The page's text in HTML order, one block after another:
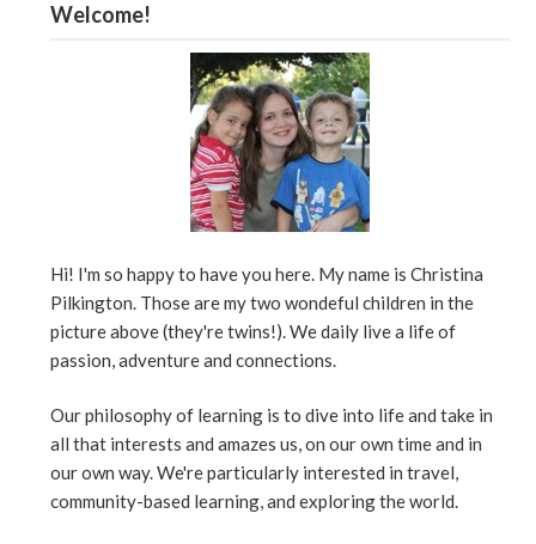
Welcome!
Hi! I'm so happy to have you here. My name is Christina
Pilkington. Those are my two wondeful children in the
picture above (they're twins!). We daily live a life of
passion, adventure and connections.
Our philosophy of learning is to dive into life and take in
all that interests and amazes us, on our own time and in
our own way. We're particularly interested in travel,
community-based learning, and exploring the world.